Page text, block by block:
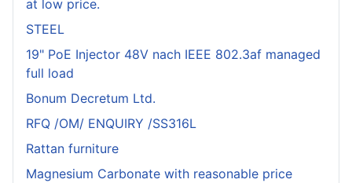
at low price.
STEEL
19" PoE Injector 48V nach IEEE 802.3af managed
full load
Bonum Decretum Ltd.
RFQ /OM/ ENQUIRY /SS316L
Rattan furniture
Magnesium Carbonate with reasonable price